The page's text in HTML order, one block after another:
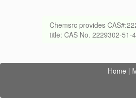
Chemsrc provides
title: CAS No. 2229302-51-
Home |